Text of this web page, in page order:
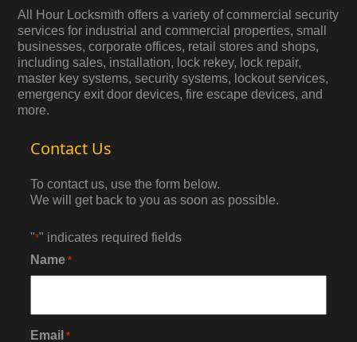
All Hour Locksmith offers a variety of commercial security
services for industrial and commercial properties, small
businesses, corporate offices, retail stores and shops,
including sales, installation, lock rekey, lock repair,
master key systems, security systems, lockout services,
emergency exit door devices, fire escape devices, and
more.
Contact Us
To contact us, use the form below.
We will get back to you as soon as possible.
"*" indicates required fields
Name *
Email *